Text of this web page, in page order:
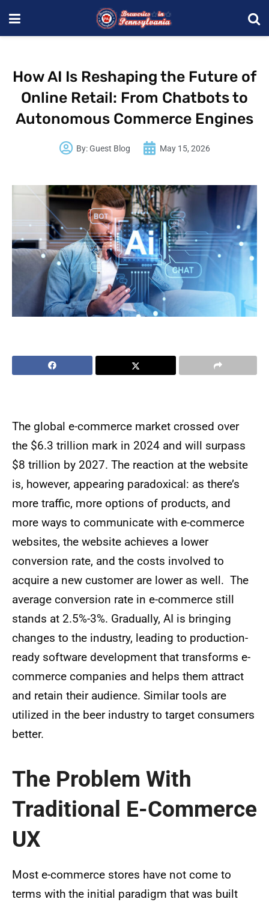
How AI Is Reshaping the Future of
Online Retail: From Chatbots to
Autonomous Commerce Engines
By:Guest Blog May 15, 2026
The global e-commerce market crossed over
the $6.3 trillion mark in 2024 and will surpass
$8 trillion by 2027. The reaction at the website
is, however, appearing paradoxical: as there’s
more traffic, more options of products, and
more ways to communicate with e-commerce
websites, the website achieves a lower
conversion rate, and the costs involved to
acquire a new customer are lower as well. The
average conversion rate in e-commerce still
stands at 2.5%-3%. Gradually, AI is bringing
changes to the industry, leading to production-
ready software development that transforms e-
commerce companies and helps them attract
and retain their audience. Similar tools are
utilized in the beer industry to target consumers
better.
The Problem With
Traditional E-Commerce
UX
Most e-commerce stores have not come to
terms with the initial paradigm that was built